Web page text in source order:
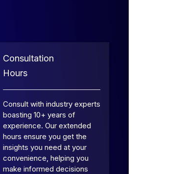
Consultation
Hours
Consult with industry experts
boasting 10+ years of
experience. Our extended
hours ensure you get the
insights you need at your
convenience, helping you
make informed decisions